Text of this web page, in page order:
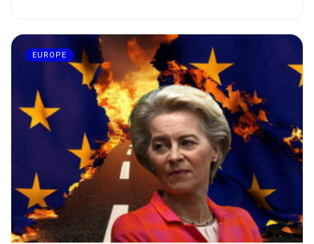
EUROPE